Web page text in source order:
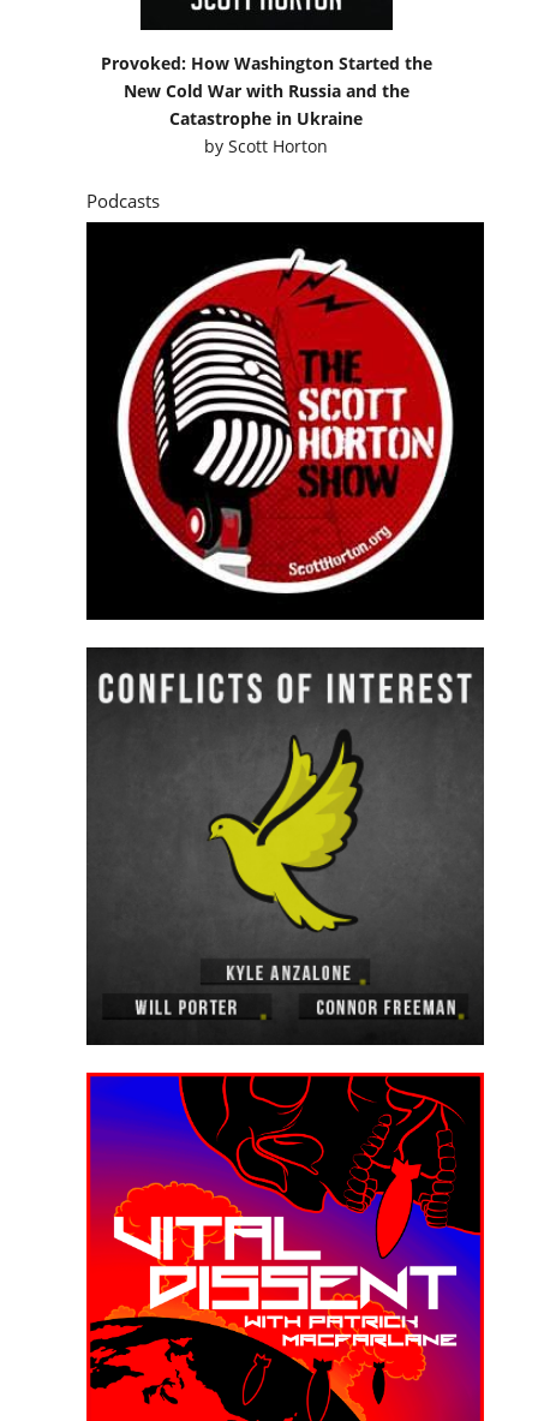
Provoked: How Washington Started the
New Cold War with Russia and the
Catastrophe in Ukraine
byScott Horton
Podcasts